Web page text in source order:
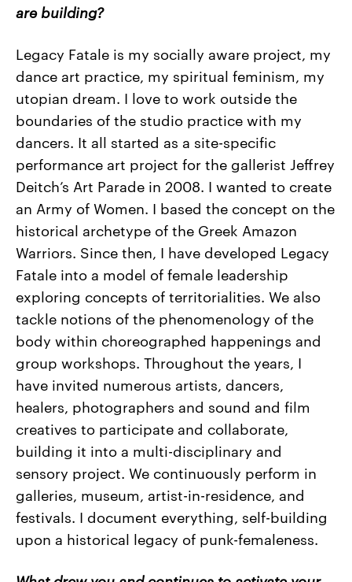
are building?
Legacy Fatale is my socially aware project, my
dance art practice, my spiritual feminism, my
utopian dream. I love to work outside the
boundaries of the studio practice with my
dancers. It all started as a site-specific
performance art project for the gallerist Jeffrey
Deitch’s Art Parade in 2008. I wanted to create
an Army of Women. I based the concept on the
historical archetype of the Greek Amazon
Warriors. Since then, I have developed Legacy
Fatale into a model of female leadership
exploring concepts of territorialities. We also
tackle notions of the phenomenology of the
body within choreographed happenings and
group workshops. Throughout the years, I
have invited numerous artists, dancers,
healers, photographers and sound and film
creatives to participate and collaborate,
building it into a multi-disciplinary and
sensory project. We continuously perform in
galleries, museum, artist-in-residence, and
festivals. I document everything, self-building
upon a historical legacy of punk-femaleness.